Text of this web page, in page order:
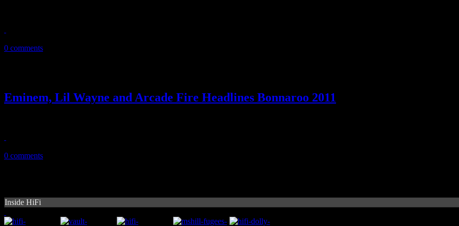
0 comments
Eminem, Lil Wayne and Arcade Fire Headlines Bonnaroo 2011
0 comments
Inside HiFi